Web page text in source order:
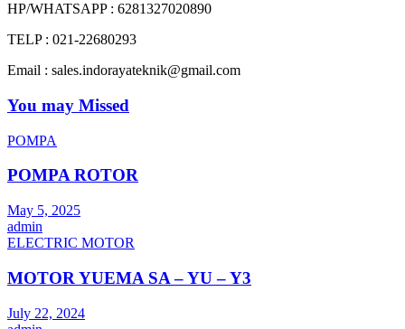
HP/WHATSAPP : 6281327020890
TELP : 021-22680293
Email : sales.indorayateknik@gmail.com
You may Missed
POMPA
POMPA ROTOR
May 5, 2025
admin
ELECTRIC MOTOR
MOTOR YUEMA SA – YU – Y3
July 22, 2024